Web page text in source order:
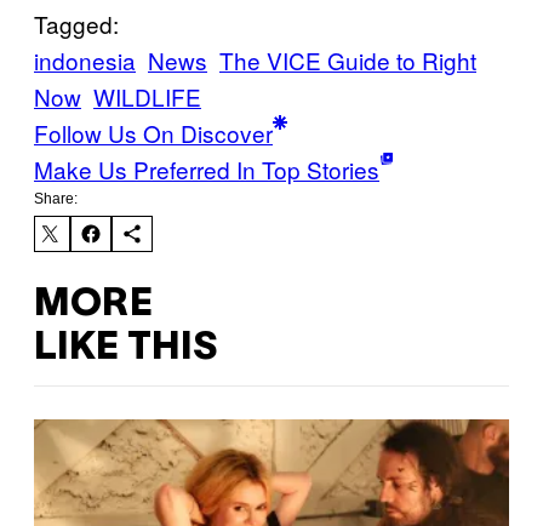
Tagged:
indonesia News The VICE Guide to Right
Now WILDLIFE
Follow Us On Discover
Make Us Preferred In Top Stories
Share:
MORE
LIKE THIS